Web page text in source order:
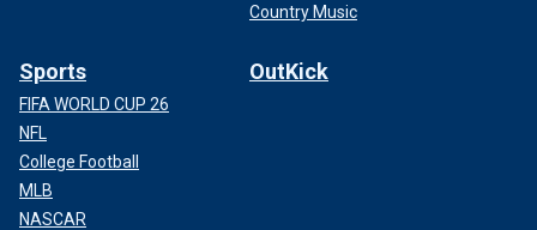
Country Music
Sports
FIFA WORLD CUP 26
NFL
College Football
MLB
NASCAR
OutKick